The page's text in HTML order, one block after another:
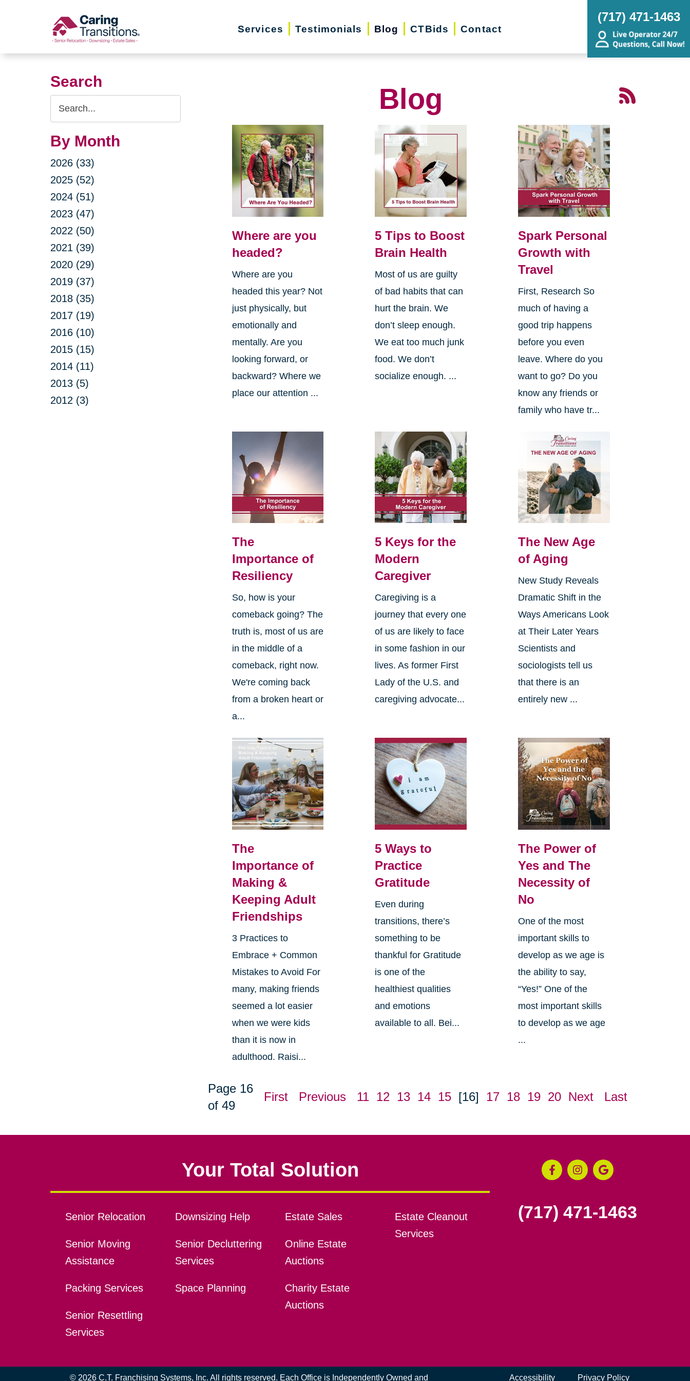
Services Testimonials Blog CTBids Contact
(717) 471-1463
Search
Search
Query
By Month
2026 (33)
2025 (52)
2024 (51)
2023 (47)
2022 (50)
2021 (39)
2020 (29)
2019 (37)
2018 (35)
2017 (19)
2016 (10)
2015 (15)
2014 (11)
2013 (5)
2012 (3)
Blog
Where are you
headed?
Where are you
headed this year? Not
just physically, but
emotionally and
mentally. Are you
looking forward, or
backward? Where we
place our attention ...
5 Tips to Boost
Brain Health
Most of us are guilty
of bad habits that can
hurt the brain. We
don’t sleep enough.
We eat too much junk
food. We don’t
socialize enough. ...
Spark Personal
Growth with
Travel
First, Research So
much of having a
good trip happens
before you even
leave. Where do you
want to go? Do you
know any friends or
family who have tr...
The
Importance of
Resiliency
So, how is your
comeback going? The
truth is, most of us are
in the middle of a
comeback, right now.
We're coming back
from a broken heart or
a...
5 Keys for the
Modern
Caregiver
Caregiving is a
journey that every one
of us are likely to face
in some fashion in our
lives. As former First
Lady of the U.S. and
caregiving advocate...
The New Age
of Aging
New Study Reveals
Dramatic Shift in the
Ways Americans Look
at Their Later Years
Scientists and
sociologists tell us
that there is an
entirely new ...
The
Importance of
Making &
Keeping Adult
Friendships
3 Practices to
Embrace + Common
Mistakes to Avoid For
many, making friends
seemed a lot easier
when we were kids
than it is now in
adulthood. Raisi...
5 Ways to
Practice
Gratitude
Even during
transitions, there’s
something to be
thankful for Gratitude
is one of the
healthiest qualities
and emotions
available to all. Bei...
The Power of
Yes and The
Necessity of
No
One of the most
important skills to
develop as we age is
the ability to say,
“Yes!” One of the
most important skills
to develop as we age
...
Page 16
of 49
First Previous 11 12 13 14 15 [16] 17 18 19 20 Next Last
Your Total Solution
Senior Relocation
Senior Moving
Assistance
Packing Services
Senior Resettling
Services
Downsizing Help
Senior Decluttering
Services
Space Planning
Estate Sales
Online Estate
Auctions
Charity Estate
Auctions
Estate Cleanout
Services
(717) 471-1463
© 2026 C.T. Franchising Systems, Inc. All rights reserved. Each Office is Independently Owned and Accessibility Privacy Policy